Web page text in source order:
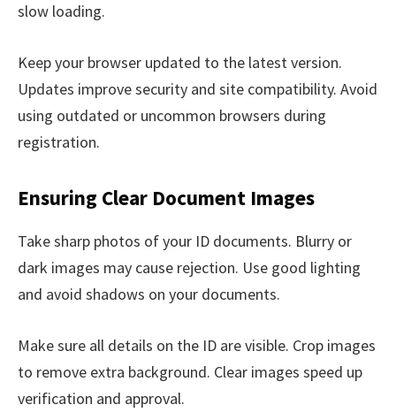
slow loading.
Keep your browser updated to the latest version.
Updates improve security and site compatibility. Avoid
using outdated or uncommon browsers during
registration.
Ensuring Clear Document Images
Take sharp photos of your ID documents. Blurry or
dark images may cause rejection. Use good lighting
and avoid shadows on your documents.
Make sure all details on the ID are visible. Crop images
to remove extra background. Clear images speed up
verification and approval.